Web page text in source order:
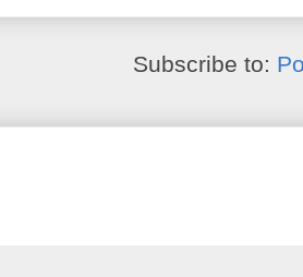
Subscribe to: